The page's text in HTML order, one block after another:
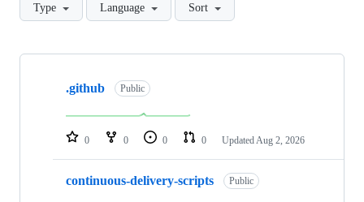
Type Language Sort
Showing
repositories
.github Public
0 0 0 0 Updated Aug 2, 2026
continuous-delivery-scripts Public